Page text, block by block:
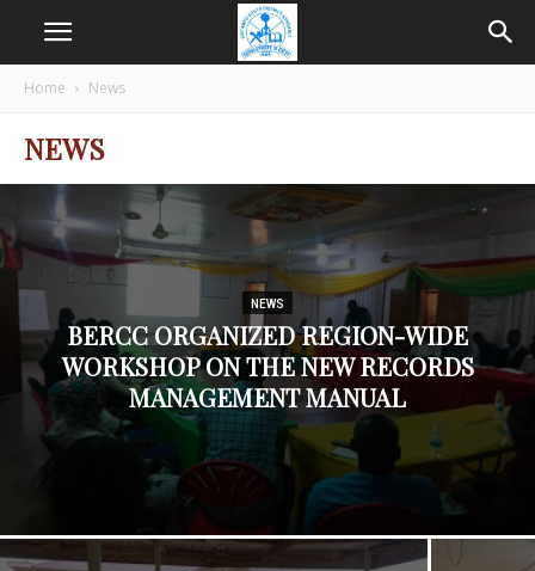
Home News
NEWS
NEWS
BERCC ORGANIZED REGION-WIDE
WORKSHOP ON THE NEW RECORDS
MANAGEMENT MANUAL